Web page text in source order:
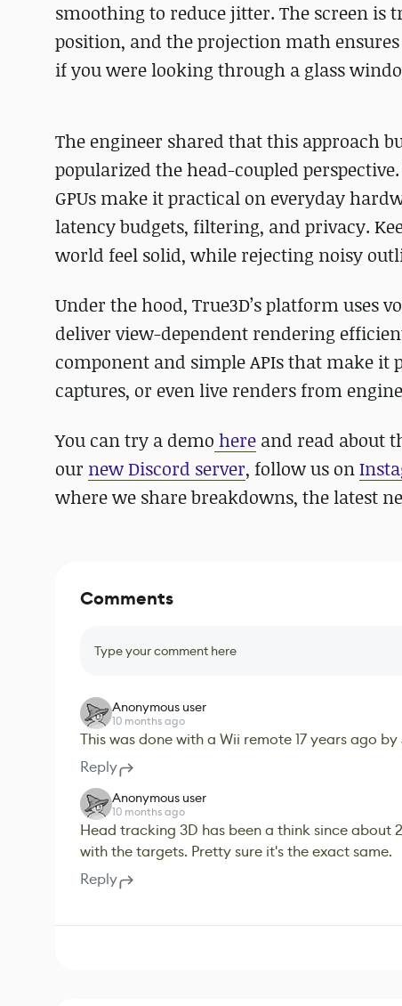
smoothing to reduce jitter. The screen is
position, and the projection math
if you were looking through a glass
The engineer shared that this approach
popularized the head-coupled
GPUs make it practical on everyday
latency budgets, filtering, and privacy.
world feel solid, while rejecting noisy
Under the hood, True3D’s platform uses
deliver view-dependent rendering
component and simple APIs that make it
captures, or even live renders from
You can try a demo here and read about
our new Discord server, follow us on
where we share breakdowns, the latest
Comments
Type your comment here
Anonymous user
10 months ago
This was done with a Wii remote 17 years ago
Reply
Anonymous user
10 months ago
Head tracking 3D has been a think since about
with the targets. Pretty sure it's the exact same.
Reply